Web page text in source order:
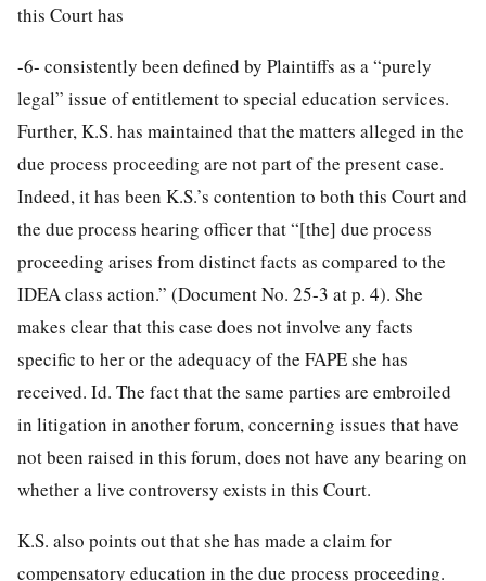
this Court has
-6- consistently been defined by Plaintiffs as a “purely
legal” issue of entitlement to special education services.
Further, K.S. has maintained that the matters alleged in the
due process proceeding are not part of the present case.
Indeed, it has been K.S.’s contention to both this Court and
the due process hearing officer that “[the] due process
proceeding arises from distinct facts as compared to the
IDEA class action.” (Document No. 25-3 at p. 4). She
makes clear that this case does not involve any facts
specific to her or the adequacy of the FAPE she has
received. Id. The fact that the same parties are embroiled
in litigation in another forum, concerning issues that have
not been raised in this forum, does not have any bearing on
whether a live controversy exists in this Court.
K.S. also points out that she has made a claim for
compensatory education in the due process proceeding.